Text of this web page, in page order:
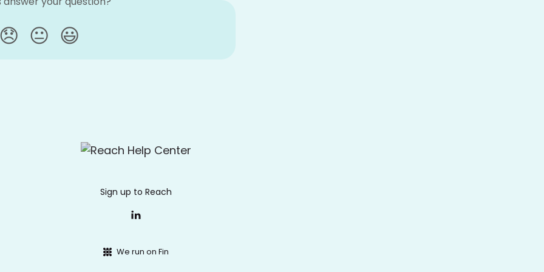
😞 😐 😃
Sign up to Reach
We run on Fin